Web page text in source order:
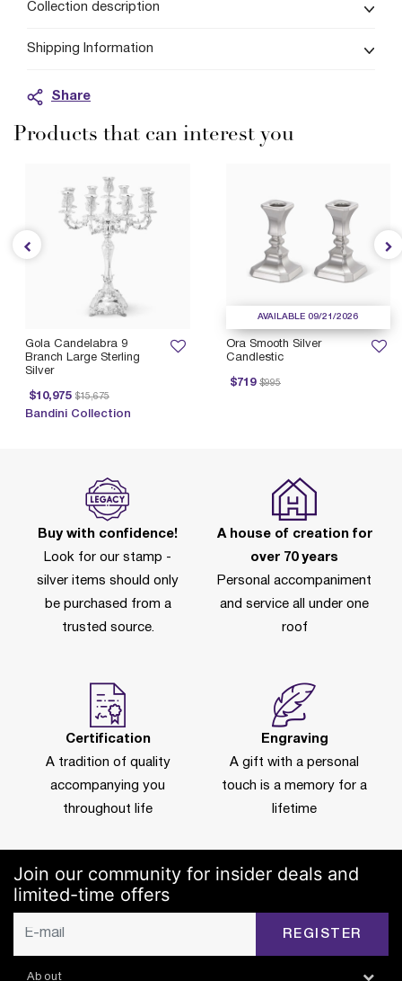
Collection description
Shipping Information
Share
Products that can interest you
AVAILABLE 09/21/2026
Ora Smooth Silver
Candlestic
$719
Price reduced from
$995
to
Gola Candelabra 9
Branch Large Sterling
Silver
$10,975
Price reduced from
$15,675
to
Bandini Collection
Buy with confidence!
Look for our stamp -
silver items should only
be purchased from a
trusted source.
A house of creation for
over 70 years
Personal accompaniment
and service all under one
roof
Certification
A tradition of quality
accompanying you
throughout life
Engraving
A gift with a personal
touch is a memory for a
lifetime
Join our community for insider deals and
limited-time offers
REGISTER
About